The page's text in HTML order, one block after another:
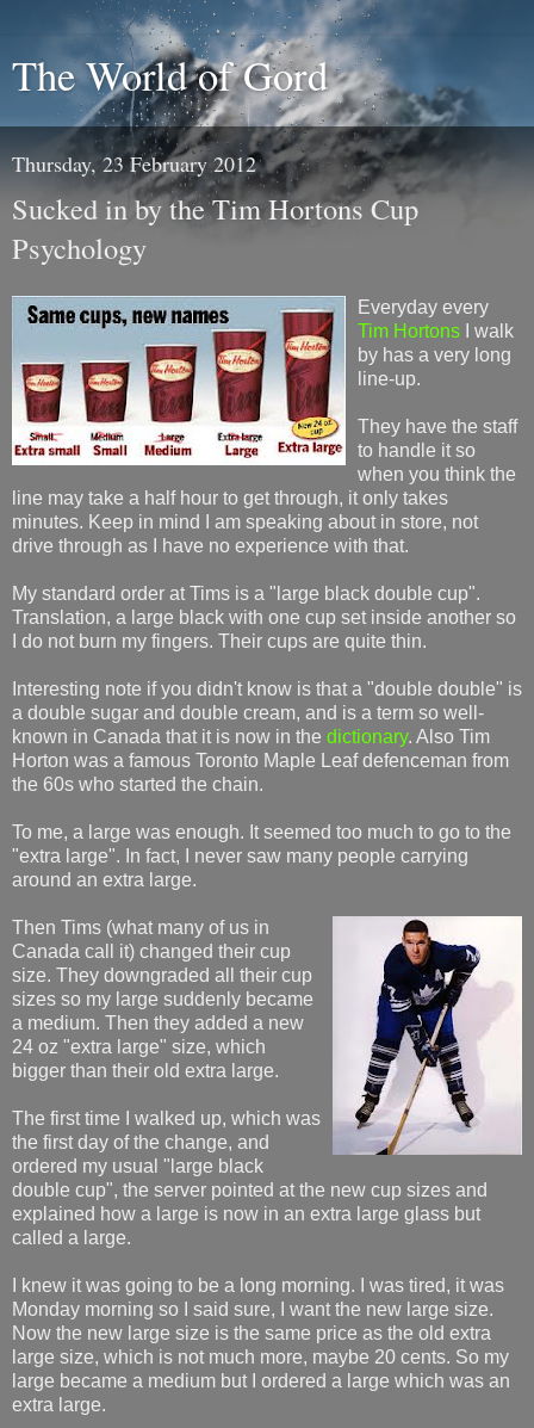
The World of Gord
Thursday, 23 February 2012
Sucked in by the Tim Hortons Cup
Psychology
Everyday every
Tim Hortons I walk
by has a very long
line-up.
They have the staff
to handle it so
when you think the
line may take a half hour to get through, it only takes
minutes. Keep in mind I am speaking about in store, not
drive through as I have no experience with that.
My standard order at Tims is a "large black double cup".
Translation, a large black with one cup set inside another so
I do not burn my fingers. Their cups are quite thin.
Interesting note if you didn't know is that a "double double" is
a double sugar and double cream, and is a term so well-
known in Canada that it is now in the dictionary. Also Tim
Horton was a famous Toronto Maple Leaf defenceman from
the 60s who started the chain.
To me, a large was enough. It seemed too much to go to the
"extra large". In fact, I never saw many people carrying
around an extra large.
Then Tims (what many of us in
Canada call it) changed their cup
size. They downgraded all their cup
sizes so my large suddenly became
a medium. Then they added a new
24 oz "extra large" size, which
bigger than their old extra large.
The first time I walked up, which was
the first day of the change, and
ordered my usual "large black
double cup", the server pointed at the new cup sizes and
explained how a large is now in an extra large glass but
called a large.
I knew it was going to be a long morning. I was tired, it was
Monday morning so I said sure, I want the new large size.
Now the new large size is the same price as the old extra
large size, which is not much more, maybe 20 cents. So my
large became a medium but I ordered a large which was an
extra large.